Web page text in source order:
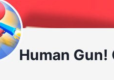
Human Gun!